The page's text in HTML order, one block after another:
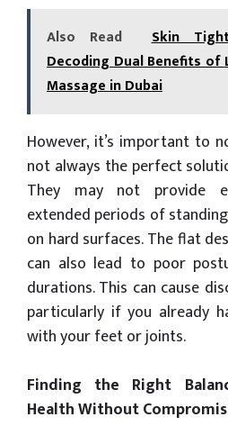
Also Read
Skin
Decoding Dual Benefits of
Massage in Dubai
However, it’s important to
not always the perfect
They may not provide
extended periods of
on hard surfaces. The flat
can also lead to poor
durations. This can cause
particularly if you already
with your feet or joints.
Finding the Right
Health Without